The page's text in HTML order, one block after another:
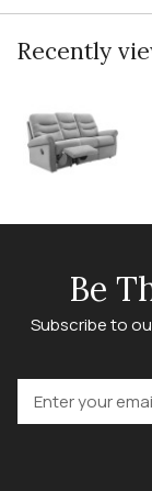
Recently
Be
Subscribe to